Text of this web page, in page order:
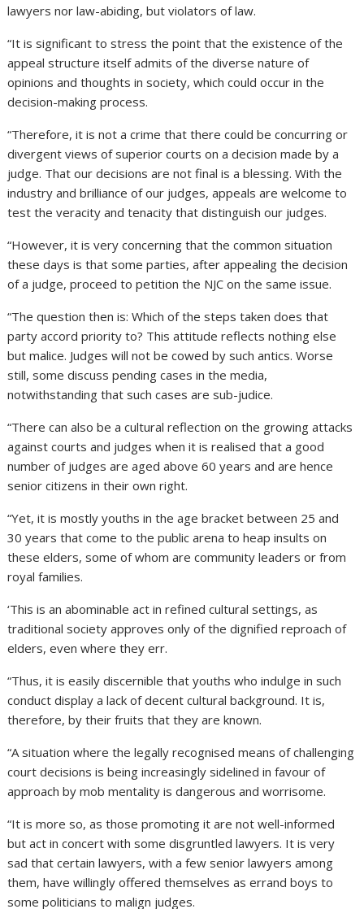
lawyers nor law-abiding, but violators of law.
“It is significant to stress the point that the existence of the
appeal structure itself admits of the diverse nature of
opinions and thoughts in society, which could occur in the
decision-making process.
“Therefore, it is not a crime that there could be concurring or
divergent views of superior courts on a decision made by a
judge. That our decisions are not final is a blessing. With the
industry and brilliance of our judges, appeals are welcome to
test the veracity and tenacity that distinguish our judges.
“However, it is very concerning that the common situation
these days is that some parties, after appealing the decision
of a judge, proceed to petition the NJC on the same issue.
“The question then is: Which of the steps taken does that
party accord priority to? This attitude reflects nothing else
but malice. Judges will not be cowed by such antics. Worse
still, some discuss pending cases in the media,
notwithstanding that such cases are sub-judice.
“There can also be a cultural reflection on the growing attacks
against courts and judges when it is realised that a good
number of judges are aged above 60 years and are hence
senior citizens in their own right.
“Yet, it is mostly youths in the age bracket between 25 and
30 years that come to the public arena to heap insults on
these elders, some of whom are community leaders or from
royal families.
‘This is an abominable act in refined cultural settings, as
traditional society approves only of the dignified reproach of
elders, even where they err.
“Thus, it is easily discernible that youths who indulge in such
conduct display a lack of decent cultural background. It is,
therefore, by their fruits that they are known.
“A situation where the legally recognised means of challenging
court decisions is being increasingly sidelined in favour of
approach by mob mentality is dangerous and worrisome.
“It is more so, as those promoting it are not well-informed
but act in concert with some disgruntled lawyers. It is very
sad that certain lawyers, with a few senior lawyers among
them, have willingly offered themselves as errand boys to
some politicians to malign judges.